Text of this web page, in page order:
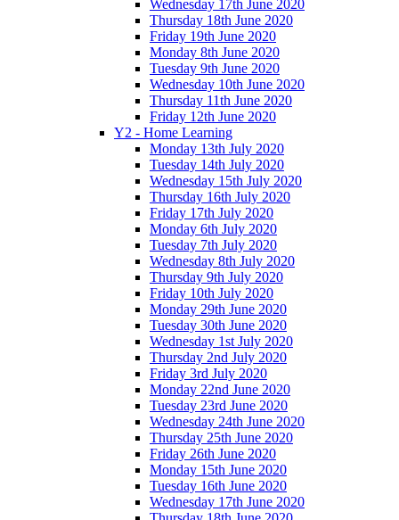
Wednesday 17th June 2020
Thursday 18th June 2020
Friday 19th June 2020
Monday 8th June 2020
Tuesday 9th June 2020
Wednesday 10th June 2020
Thursday 11th June 2020
Friday 12th June 2020
Y2 - Home Learning
Monday 13th July 2020
Tuesday 14th July 2020
Wednesday 15th July 2020
Thursday 16th July 2020
Friday 17th July 2020
Monday 6th July 2020
Tuesday 7th July 2020
Wednesday 8th July 2020
Thursday 9th July 2020
Friday 10th July 2020
Monday 29th June 2020
Tuesday 30th June 2020
Wednesday 1st July 2020
Thursday 2nd July 2020
Friday 3rd July 2020
Monday 22nd June 2020
Tuesday 23rd June 2020
Wednesday 24th June 2020
Thursday 25th June 2020
Friday 26th June 2020
Monday 15th June 2020
Tuesday 16th June 2020
Wednesday 17th June 2020